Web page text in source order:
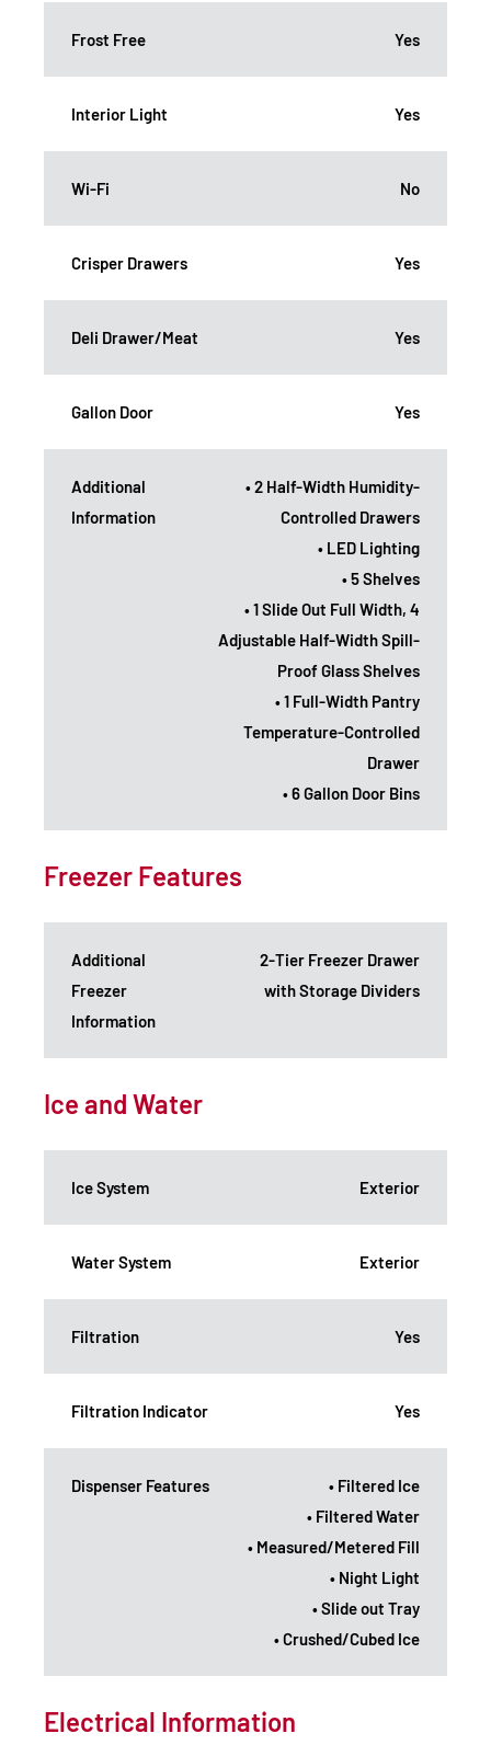
Frost Free Yes
Interior Light Yes
Wi-Fi No
Crisper Drawers Yes
Deli Drawer/Meat Yes
Gallon Door Yes
Additional
Information
• 2 Half-Width Humidity-
Controlled Drawers
• LED Lighting
• 5 Shelves
• 1 Slide Out Full Width, 4
Adjustable Half-Width Spill-
Proof Glass Shelves
• 1 Full-Width Pantry
Temperature-Controlled
Drawer
• 6 Gallon Door Bins
Freezer Features
Additional
Freezer
Information
2-Tier Freezer Drawer
with Storage Dividers
Ice and Water
Ice System Exterior
Water System Exterior
Filtration Yes
Filtration Indicator Yes
Dispenser Features
• Filtered Ice
• Filtered Water
• Measured/Metered Fill
• Night Light
• Slide out Tray
• Crushed/Cubed Ice
Electrical Information